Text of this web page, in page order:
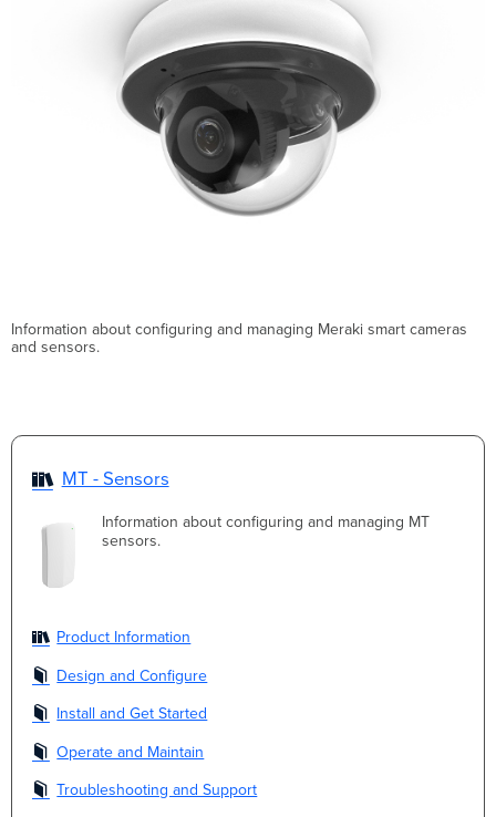
Information about configuring and managing Meraki smart cameras
and sensors.
MT - Sensors
Information about configuring and managing MT
sensors.
Product Information
Design and Configure
Install and Get Started
Operate and Maintain
Troubleshooting and Support